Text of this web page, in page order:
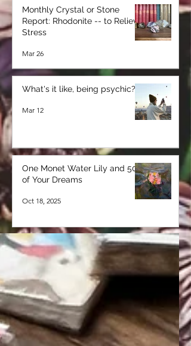
Monthly Crystal or Stone
Report: Rhodonite -- to Relieve
Stress
Mar 26
What's it like, being psychic?
Mar 12
One Monet Water Lily and 50
of Your Dreams
Oct 18, 2025